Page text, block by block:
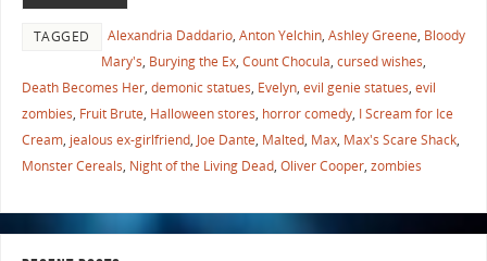
TAGGED Alexandria Daddario, Anton Yelchin, Ashley Greene, Bloody
Mary's, Burying the Ex, Count Chocula, cursed wishes,
Death Becomes Her, demonic statues, Evelyn, evil genie statues, evil
zombies, Fruit Brute, Halloween stores, horror comedy, I Scream for Ice
Cream, jealous ex-girlfriend, Joe Dante, Malted, Max, Max's Scare Shack,
Monster Cereals, Night of the Living Dead, Oliver Cooper, zombies